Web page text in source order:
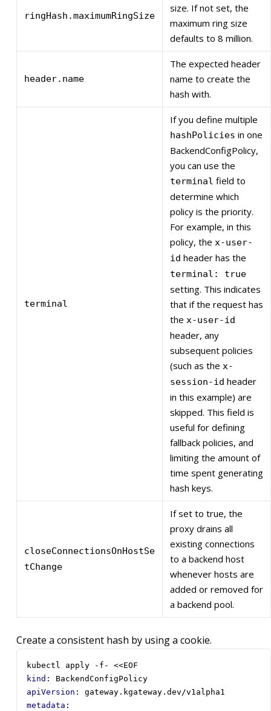
ringHash.maximumRingSize
size. If not set, the
maximum ring size
defaults to 8 million.
header.name
The expected header
name to create the
hash with.
terminal
If you define multiple
hashPolicies in one
BackendConfigPolicy,
you can use the
terminal field to
determine which
policy is the priority.
For example, in this
policy, the x-user-
id header has the
terminal: true
setting. This indicates
that if the request has
the x-user-id
header, any
subsequent policies
(such as the x-
session-id header
in this example) are
skipped. This field is
useful for defining
fallback policies, and
limiting the amount of
time spent generating
hash keys.
closeConnectionsOnHostSe
tChange
If set to true, the
proxy drains all
existing connections
to a backend host
whenever hosts are
added or removed for
a backend pool.
Create a consistent hash by using a cookie.
kubectl apply -f- <<EOF
kind :
BackendConfigPolicy
apiVersion :
gateway.kgateway.dev/v1alpha1
metadata :